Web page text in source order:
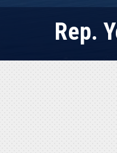
Rep.